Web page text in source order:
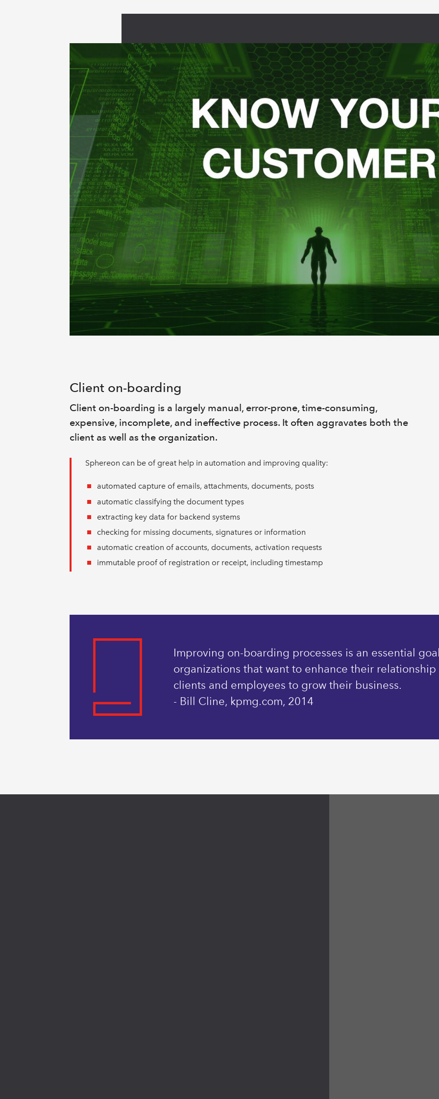
Client on-boarding
Client on-boarding is a largely manual, error-prone, time-consuming,
expensive, incomplete, and ineffective process. It often aggravates both the
client as well as the organization.
Sphereon can be of great help in automation and improving quality:
automated capture of emails, attachments, documents, posts
automatic classifying the document types
extracting key data for backend systems
checking for missing documents, signatures or information
automatic creation of accounts, documents, activation requests
immutable proof of registration or receipt, including timestamp
Improving on-boarding processes is an essential
organizations that want to enhance their relationship
clients and employees to grow their business.
- Bill Cline, kpmg.com, 2014